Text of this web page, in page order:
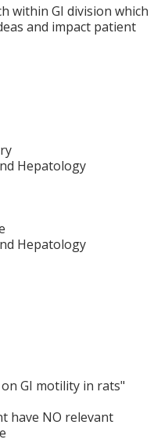
within GI division which
and impact patient
Hepatology
Hepatology
GI motility in rats"
have NO relevant